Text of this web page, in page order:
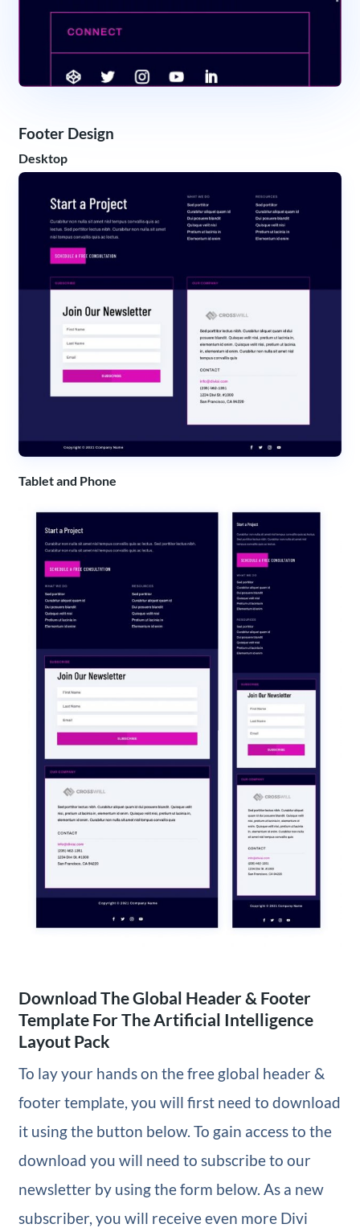
Footer Design
Desktop
Tablet and Phone
Download The Global Header & Footer
Template For The Artificial Intelligence
Layout Pack
To lay your hands on the free global header &
footer template, you will first need to download
it using the button below. To gain access to the
download you will need to subscribe to our
newsletter by using the form below. As a new
subscriber, you will receive even more Divi